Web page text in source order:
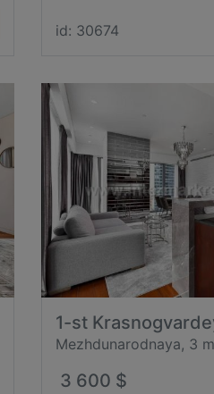
id: 30674
1-st
Mezhdunarodnaya, 3
3 600 $